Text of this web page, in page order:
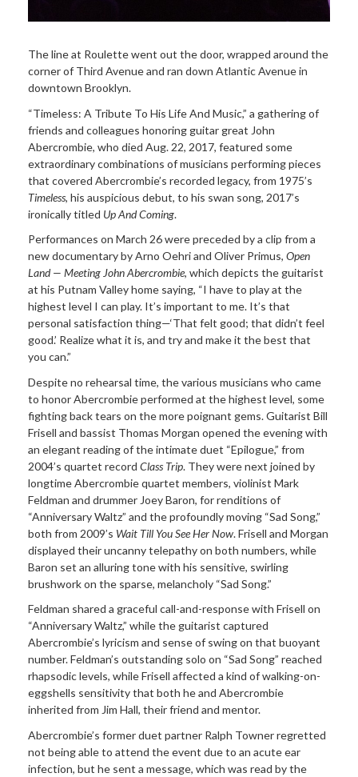
The line at Roulette went out the door, wrapped around the
corner of Third Avenue and ran down Atlantic Avenue in
downtown Brooklyn.
“Timeless: A Tribute To His Life And Music,” a gathering of
friends and colleagues honoring guitar great John
Abercrombie, who died Aug. 22, 2017, featured some
extraordinary combinations of musicians performing pieces
that covered Abercrombie’s recorded legacy, from 1975’s
Timeless, his auspicious debut, to his swan song, 2017’s
ironically titled Up AndComing.
Performances on March 26 were preceded by a clip from a
new documentary by Arno Oehri and Oliver Primus, Open
Land — Meeting John Abercrombie, which depicts the guitarist
at his Putnam Valley home saying, “I have to play at the
highest level I can play. It’s important to me. It’s that
personal satisfaction thing—‘That felt good; that didn’t feel
good.’ Realize what it is, and try and make it the best that
you can.”
Despite no rehearsal time, the various musicians who came
to honor Abercrombie performed at the highest level, some
fighting back tears on the more poignant gems. Guitarist Bill
Frisell and bassist Thomas Morgan opened the evening with
an elegant reading of the intimate duet “Epilogue,” from
2004’s quartet record Class Trip. They were next joined by
longtime Abercrombie quartet members, violinist Mark
Feldman and drummer Joey Baron, for renditions of
“Anniversary Waltz” and the profoundly moving “Sad Song,”
both from 2009’s Wait Till You See Her Now. Frisell and Morgan
displayed their uncanny telepathy on both numbers, while
Baron set an alluring tone with his sensitive, swirling
brushwork on the sparse, melancholy “Sad Song.”
Feldman shared a graceful call-and-response with Frisell on
“Anniversary Waltz,” while the guitarist captured
Abercrombie’s lyricism and sense of swing on that buoyant
number. Feldman’s outstanding solo on “Sad Song” reached
rhapsodic levels, while Frisell affected a kind of walking-on-
eggshells sensitivity that both he and Abercrombie
inherited from Jim Hall, their friend and mentor.
Abercrombie’s former duet partner Ralph Towner regretted
not being able to attend the event due to an acute ear
infection, but he sent a message, which was read by the